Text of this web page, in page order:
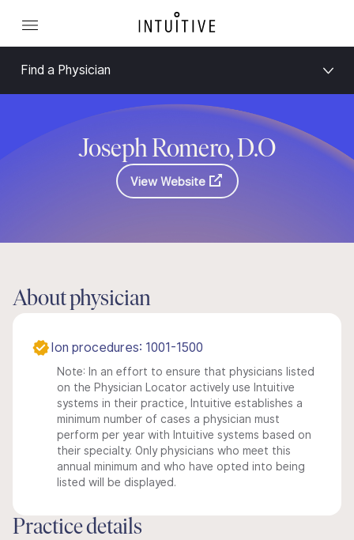
Find a Physician
Joseph Romero, D.O
View Website
About physician
Ion procedures: 1001-1500
Note: In an effort to ensure that physicians listed
on the Physician Locator actively use Intuitive
systems in their practice, Intuitive establishes a
minimum number of cases a physician must
perform per year with Intuitive systems based on
their specialty. Only physicians who meet this
annual minimum and who have opted into being
listed will be displayed.
Practice details